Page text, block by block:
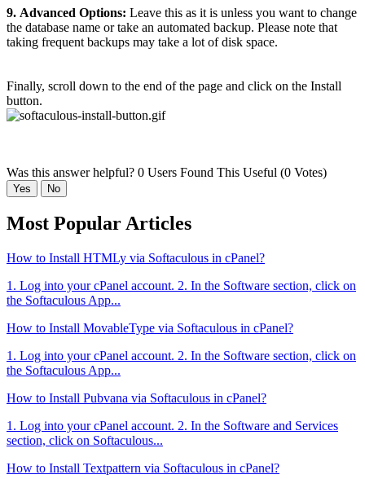
9. Advanced Options: Leave this as it is unless you want to change
the database name or take an automated backup. Please note that
taking frequent backups may take a lot of disk space.
Finally, scroll down to the end of the page and click on the Install
button.
Was this answer helpful? 0 Users Found This Useful (0 Votes)
Yes No
Most Popular Articles
How to Install HTMLy via Softaculous in cPanel?
1. Log into your cPanel account. 2. In the Software section, click on
the Softaculous App...
How to Install MovableType via Softaculous in cPanel?
1. Log into your cPanel account. 2. In the Software section, click on
the Softaculous App...
How to Install Pubvana via Softaculous in cPanel?
1. Log into your cPanel account. 2. In the Software and Services
section, click on Softaculous...
How to Install Textpattern via Softaculous in cPanel?